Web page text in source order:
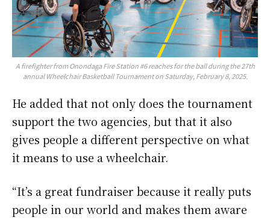
A firefighter from Onondaga Fire Station #6 reaches for the ball during the 27th
annual Wheelchair Basketball Tournament on Saturday, February 8, 2025.
He added that not only does the tournament
support the two agencies, but that it also
gives people a different perspective on what
it means to use a wheelchair.
“It’s a great fundraiser because it really puts
people in our world and makes them aware